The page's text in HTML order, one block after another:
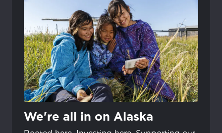
We're all in on Alaska